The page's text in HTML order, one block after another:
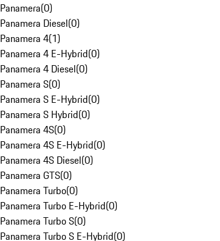
Panamera(0)
Panamera Diesel(0)
Panamera 4(1)
Panamera 4 E-Hybrid(0)
Panamera 4 Diesel(0)
Panamera S(0)
Panamera S E-Hybrid(0)
Panamera S Hybrid(0)
Panamera 4S(0)
Panamera 4S E-Hybrid(0)
Panamera 4S Diesel(0)
Panamera GTS(0)
Panamera Turbo(0)
Panamera Turbo E-Hybrid(0)
Panamera Turbo S(0)
Panamera Turbo S E-Hybrid(0)